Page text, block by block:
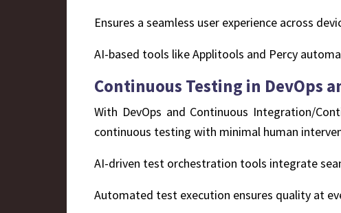
Ensures a seamless user experience across
AI-based tools like Applitools and Percy
Continuous Testing in DevOps
With DevOps and Continuous Integration/
continuous testing with minimal human
AI-driven test orchestration tools integrate
Automated test execution ensures quality at